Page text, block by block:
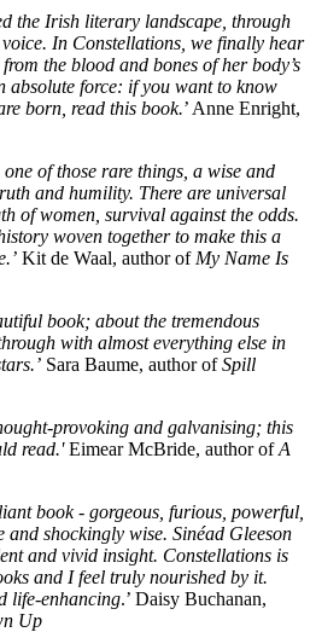
the Irish literary landscape, through
In Constellations, we finally hear
the blood and bones of her body’s
absolute force: if you want to know
born, read this book.’ Anne Enright,
of those rare things, a wise and
and humility. There are universal
of women, survival against the odds.
woven together to make this a
Kit de Waal, author of My Name Is
book; about the tremendous
with almost everything else in
Sara Baume, author ofSpill
provoking and galvanising; this
read.'Eimear McBride, author ofA
book - gorgeous, furious, powerful,
and shockingly wise. Sinéad Gleeson
and vivid insight. Constellations is
and I feel truly nourished by it.
life-enhancing.’ Daisy Buchanan,
Up